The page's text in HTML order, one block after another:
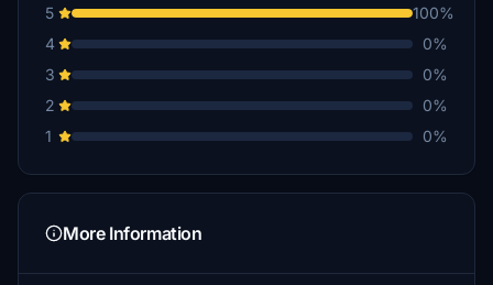
5
100%
4
0%
3
0%
2
0%
1
0%
More Information